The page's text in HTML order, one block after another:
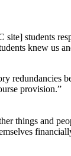
students
knew us
redundancies
provision.”
things and